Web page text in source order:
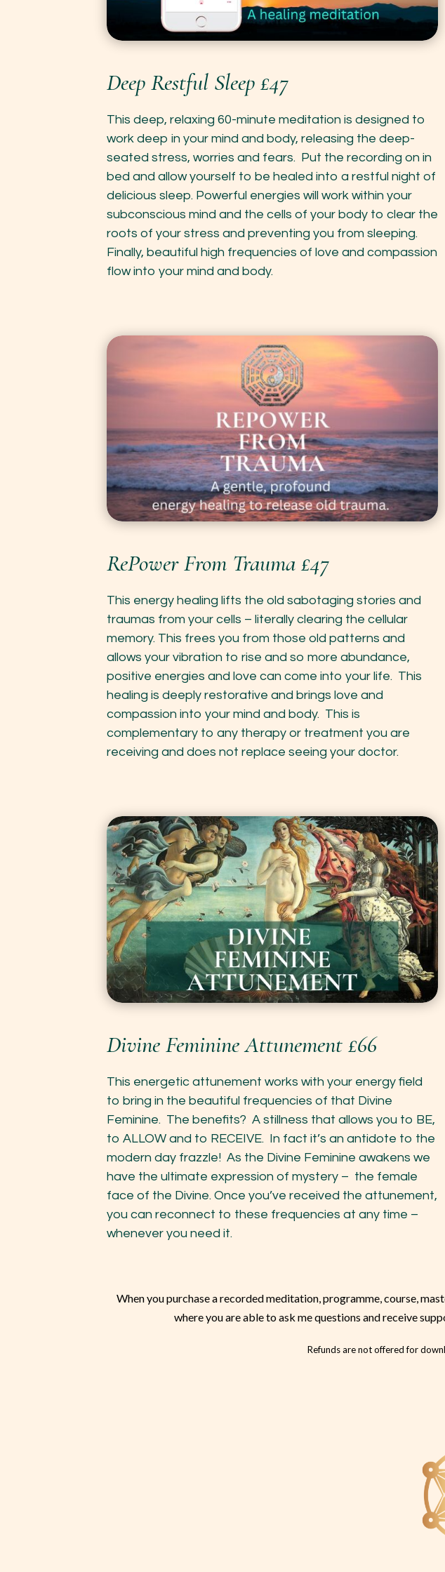
Deep Restful Sleep £47
This deep, relaxing 60-minute meditation is designed to
work deep in your mind and body, releasing the deep-
seated stress, worries and fears. Put the recording on in
bed and allow yourself to be healed into a restful night of
delicious sleep. Powerful energies will work within your
subconscious mind and the cells of your body to clear the
roots of your stress and preventing you from sleeping.
Finally, beautiful high frequencies of love and compassion
flow into your mind and body.
RePower From Trauma £47
This energy healing lifts the old sabotaging stories and
traumas from your cells – literally clearing the cellular
memory. This frees you from those old patterns and
allows your vibration to rise and so more abundance,
positive energies and love can come into your life. This
healing is deeply restorative and brings love and
compassion into your mind and body. This is
complementary to any therapy or treatment you are
receiving and does not replace seeing your doctor.
Divine Feminine Attunement £66
This energetic attunement works with your energy field
to bring in the beautiful frequencies of that Divine
Feminine. The benefits? A stillness that allows you to BE,
to ALLOW and to RECEIVE. In fact it’s an antidote to the
modern day frazzle! As the Divine Feminine awakens we
have the ultimate expression of mystery – the female
face of the Divine. Once you’ve received the attunement,
you can reconnect to these frequencies at any time –
whenever you need it.
When you purchase a recorded meditation, programme, course,
where you are able to ask me questions and receive
Refunds are not offered for